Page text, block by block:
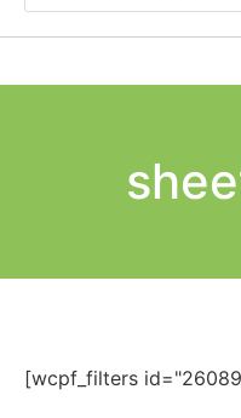
[wcpf_filters